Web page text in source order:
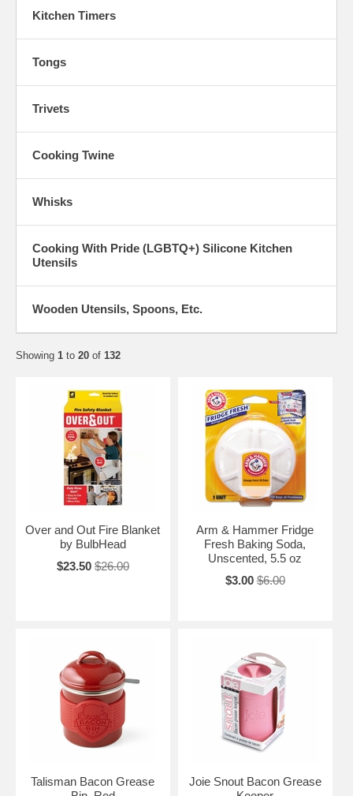
Kitchen Timers
Tongs
Trivets
Cooking Twine
Whisks
Cooking With Pride (LGBTQ+) Silicone Kitchen
Utensils
Wooden Utensils, Spoons, Etc.
Showing 1 to 20 of 132
Over and Out Fire Blanket
by BulbHead
$23.50 $26.00
Arm & Hammer Fridge
Fresh Baking Soda,
Unscented, 5.5 oz
$3.00 $6.00
Talisman Bacon Grease
Joie Snout Bacon Grease